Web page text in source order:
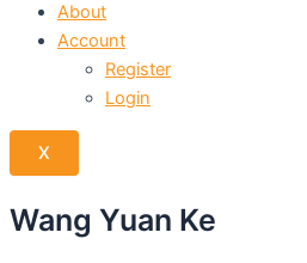
About
Account
Register
Login
X
Wang Yuan Ke